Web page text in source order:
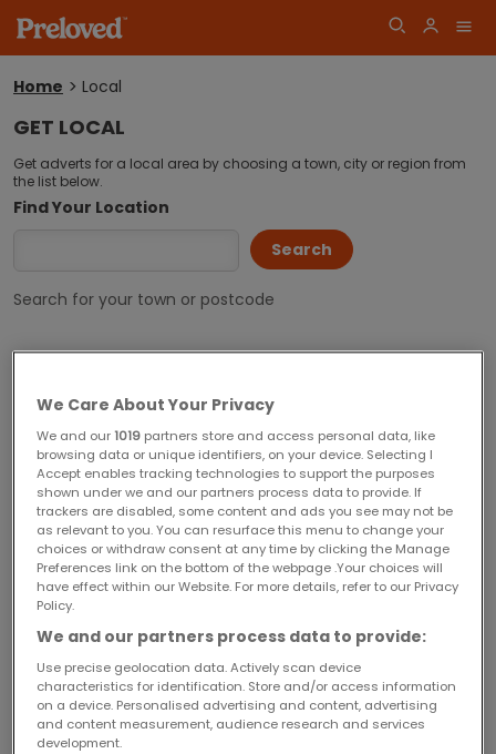
Log
You
here:
Home Local
GET LOCAL
Get adverts for a local area by choosing a town, city or region from
the list below.
Find Your Location
Search for your town or postcode
Popular Locations
Aberdeen
Barnsley
Basingstoke
Bedford
Belfast
Birmingham
Blackpool
Bolton
Bournemouth
Bradford
Brighton
Cambridge
Cardiff
Chelmsford
Cheltenham
Chesterfield
Colchester
Cork
We Care About Your Privacy
We and our1019 partners store and access personal data, like
browsing data or unique identifiers, on your device. Selecting I
Accept enables tracking technologies to support the purposes
shown under we and our partners process data to provide. If
trackers are disabled, some content and ads you see may not be
as relevant to you. You can resurface this menu to change your
choices or withdraw consent at any time by clicking the Manage
Preferences link on the bottom of the webpage .Your choices will
have effect within our Website. For more details, refer to our Privacy
Policy.
We and our partners process data to provide:
Use precise geolocation data. Actively scan device
characteristics for identification. Store and/or access information
on a device. Personalised advertising and content, advertising
and content measurement, audience research and services
development.